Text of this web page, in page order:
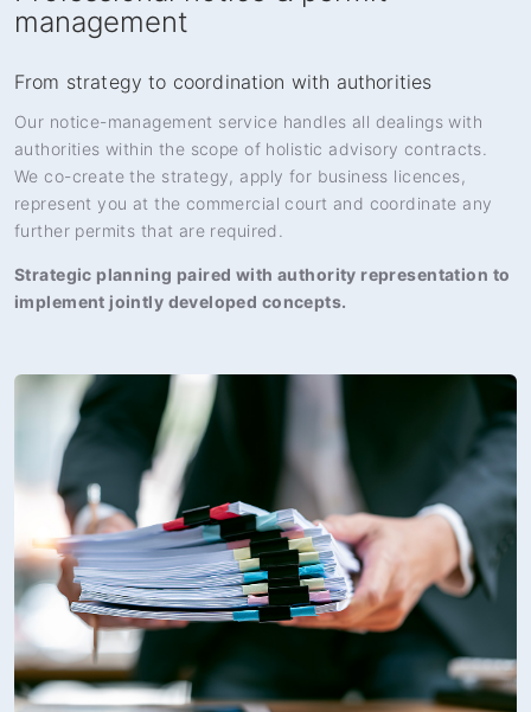
management
From strategy to coordination with authorities
Our notice-management service handles all dealings with
authorities within the scope of holistic advisory contracts.
We co-create the strategy, apply for business licences,
represent you at the commercial court and coordinate any
further permits that are required.
Strategic planning paired with authority representation to
implement jointly developed concepts.